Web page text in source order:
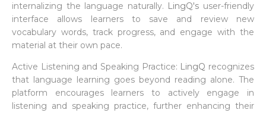
internalizing the language naturally. LingQ's user-friendly
interface allows learners to save and review new
vocabulary words, track progress, and engage with the
material at their own pace.
Active Listening and Speaking Practice: LingQ recognizes
that language learning goes beyond reading alone. The
platform encourages learners to actively engage in
listening and speaking practice, further enhancing their